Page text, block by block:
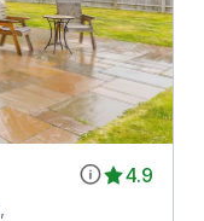
4.9